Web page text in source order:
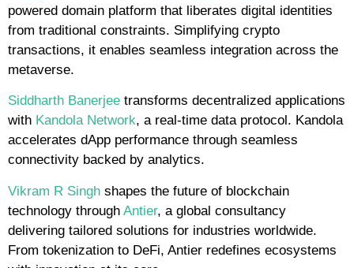
powered domain platform that liberates digital identities
from traditional constraints. Simplifying crypto
transactions, it enables seamless integration across the
metaverse.
Siddharth Banerjee transforms decentralized applications
with Kandola Network, a real-time data protocol. Kandola
accelerates dApp performance through seamless
connectivity backed by analytics.
Vikram R Singh shapes the future of blockchain
technology through Antier, a global consultancy
delivering tailored solutions for industries worldwide.
From tokenization to DeFi, Antier redefines ecosystems